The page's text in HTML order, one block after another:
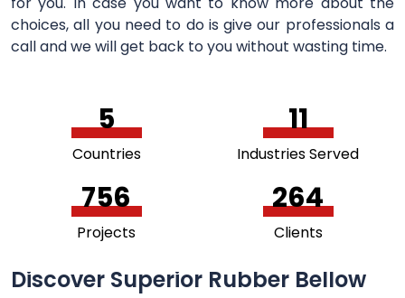
choices, all you need to do is give our professionals a
call and we will get back to you without wasting time.
5
Countries
11
Industries Served
756
Projects
264
Clients
Discover Superior Rubber Bellow